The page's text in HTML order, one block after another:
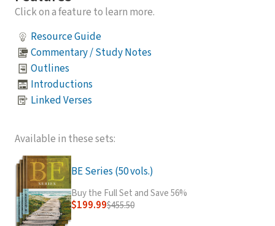
Click on a feature to learn more.
Resource Guide
Commentary / Study Notes
Outlines
Introductions
Linked Verses
Available in these sets:
BE Series (50 vols.)
Buy the Full Set and Save 56%
$199.99$455.50